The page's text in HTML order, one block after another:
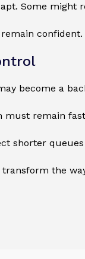
Some
become a
must remain
shorter
the